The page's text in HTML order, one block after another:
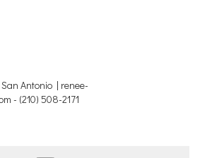
San Antonio | renee-
- (210) 508-2171